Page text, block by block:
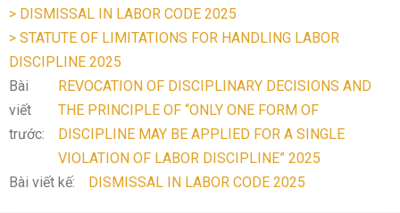
> DISMISSAL IN LABOR CODE 2025
> STATUTE OF LIMITATIONS FOR HANDLING LABOR
DISCIPLINE 2025
Bài
viết
trước:
REVOCATION OF DISCIPLINARY DECISIONS AND
THE PRINCIPLE OF “ONLY ONE FORM OF
DISCIPLINE MAY BE APPLIED FOR A SINGLE
VIOLATION OF LABOR DISCIPLINE” 2025
Bài viết kế:
DISMISSAL IN LABOR CODE 2025